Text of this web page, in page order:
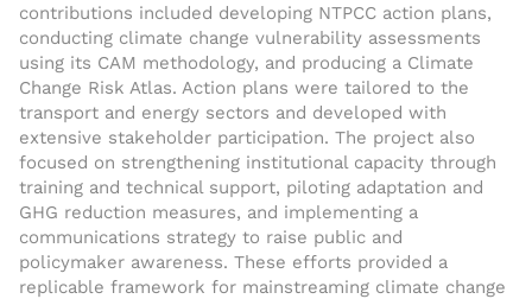
contributions included developing NTPCC action plans,
conducting climate change vulnerability assessments
using its CAM methodology, and producing a Climate
Change Risk Atlas. Action plans were tailored to the
transport and energy sectors and developed with
extensive stakeholder participation. The project also
focused on strengthening institutional capacity through
training and technical support, piloting adaptation and
GHG reduction measures, and implementing a
communications strategy to raise public and
policymaker awareness. These efforts provided a
replicable framework for mainstreaming climate change